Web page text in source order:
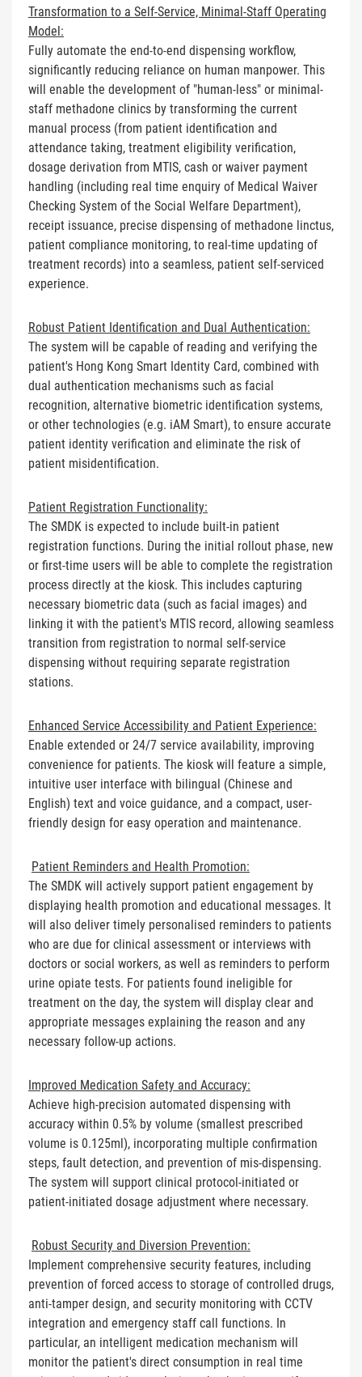
Transformation to a Self-Service, Minimal-Staff Operating
Model:
Fully automate the end-to-end dispensing workflow,
significantly reducing reliance on human manpower. This
will enable the development of "human-less" or minimal-
staff methadone clinics by transforming the current
manual process (from patient identification and
attendance taking, treatment eligibility verification,
dosage derivation from MTIS, cash or waiver payment
handling (including real time enquiry of Medical Waiver
Checking System of the Social Welfare Department),
receipt issuance, precise dispensing of methadone linctus,
patient compliance monitoring, to real-time updating of
treatment records) into a seamless, patient self-serviced
experience.
Robust Patient Identification and Dual Authentication:
The system will be capable of reading and verifying the
patient's Hong Kong Smart Identity Card, combined with
dual authentication mechanisms such as facial
recognition, alternative biometric identification systems,
or other technologies (e.g. iAM Smart), to ensure accurate
patient identity verification and eliminate the risk of
patient misidentification.
Patient Registration Functionality:
The SMDK is expected to include built-in patient
registration functions. During the initial rollout phase, new
or first-time users will be able to complete the registration
process directly at the kiosk. This includes capturing
necessary biometric data (such as facial images) and
linking it with the patient's MTIS record, allowing seamless
transition from registration to normal self-service
dispensing without requiring separate registration
stations.
Enhanced Service Accessibility and Patient Experience:
Enable extended or 24/7 service availability, improving
convenience for patients. The kiosk will feature a simple,
intuitive user interface with bilingual (Chinese and
English) text and voice guidance, and a compact, user-
friendly design for easy operation and maintenance.
Patient Reminders and Health Promotion:
The SMDK will actively support patient engagement by
displaying health promotion and educational messages. It
will also deliver timely personalised reminders to patients
who are due for clinical assessment or interviews with
doctors or social workers, as well as reminders to perform
urine opiate tests. For patients found ineligible for
treatment on the day, the system will display clear and
appropriate messages explaining the reason and any
necessary follow-up actions.
Improved Medication Safety and Accuracy:
Achieve high-precision automated dispensing with
accuracy within 0.5% by volume (smallest prescribed
volume is 0.125ml), incorporating multiple confirmation
steps, fault detection, and prevention of mis-dispensing.
The system will support clinical protocol-initiated or
patient-initiated dosage adjustment where necessary.
Robust Security and Diversion Prevention:
Implement comprehensive security features, including
prevention of forced access to storage of controlled drugs,
anti-tamper design, and security monitoring with CCTV
integration and emergency staff call functions. In
particular, an intelligent medication mechanism will
monitor the patient's direct consumption in real time